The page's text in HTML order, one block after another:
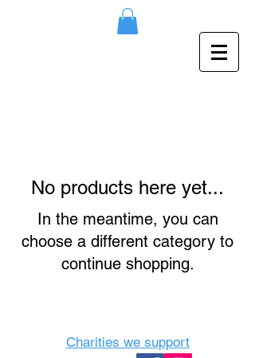
No products here yet...
In the meantime, you can
choose a different category to
continue shopping.
Charities we support